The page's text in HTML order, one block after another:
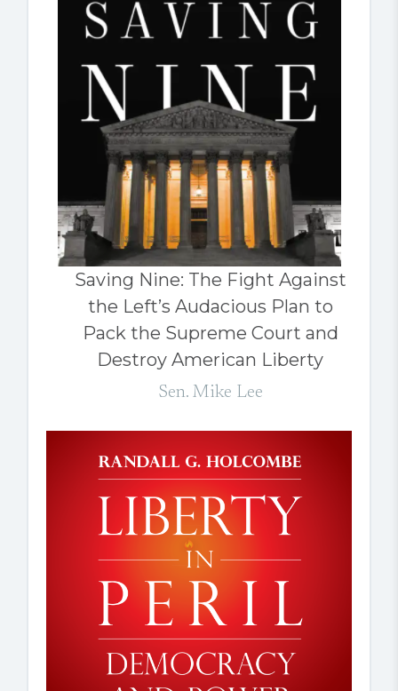
Saving Nine: The Fight Against
the Left’s Audacious Plan to
Pack the Supreme Court and
Destroy American Liberty
Sen. Mike Lee